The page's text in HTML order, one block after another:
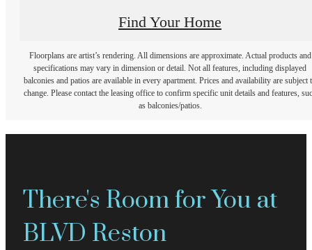
Find Your Home
Floorplans are artist’s rendering. All dimensions are approximate. Actual products and
specifications may vary in dimension or detail. Not all features, including displayed
balconies and patios are available in every apartment. Prices and availability are subject
change. Please contact the leasing office to confirm specific unit details and features,
as balconies/patios.
There's Room for You at
BLVD Reston